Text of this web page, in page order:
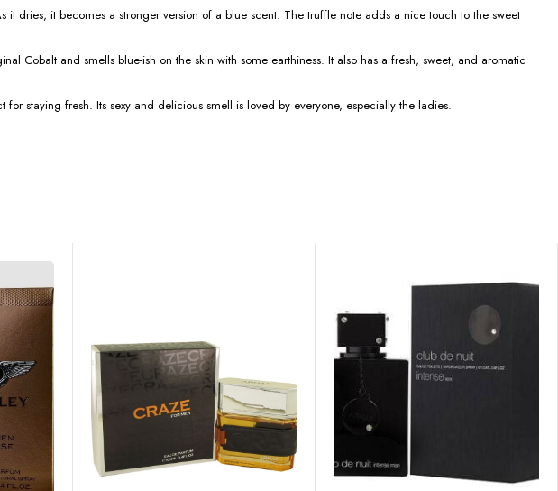
dries, it becomes a stronger version of a blue scent. The truffle note adds a nice touch to the sweet
Cobalt and smells blue-ish on the skin with some earthiness. It also has a fresh, sweet, and aromatic
staying fresh. Its sexy and delicious smell is loved by everyone, especially the ladies.